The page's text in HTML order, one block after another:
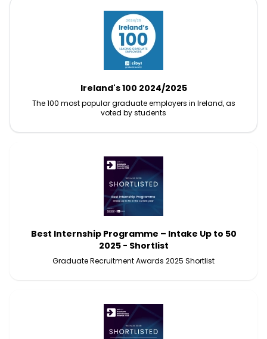
Ireland's 100 2024/2025
The 100 most popular graduate employers in Ireland, as
voted by students
Best Internship Programme – Intake Up to 50
2025 - Shortlist
Graduate Recruitment Awards 2025 Shortlist